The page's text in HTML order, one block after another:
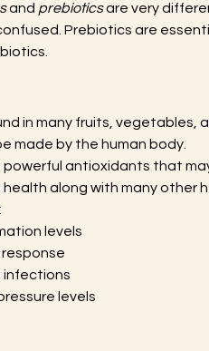
and prebiotics are very
Prebiotics are
in many fruits, vegetables,
made by the human body.
powerful antioxidants that
along with many other
levels
infections
levels